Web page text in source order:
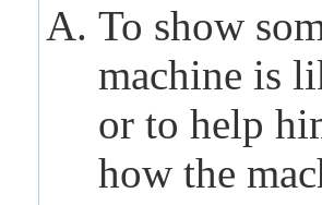
To show
machine is
or to help
how the